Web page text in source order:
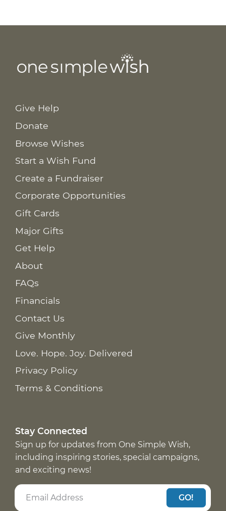
Give Help
Donate
Browse Wishes
Start a Wish Fund
Create a Fundraiser
Corporate Opportunities
Gift Cards
Major Gifts
Get Help
About
FAQs
Financials
Contact Us
Give Monthly
Love. Hope. Joy. Delivered
Privacy Policy
Terms & Conditions
Stay Connected
Sign up for updates from One Simple Wish,
including inspiring stories, special campaigns,
and exciting news!
GO!